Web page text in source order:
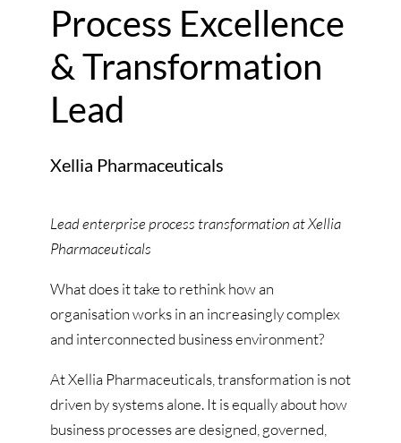
Process Excellence
& Transformation
Lead
Xellia Pharmaceuticals
Lead enterprise process transformation at Xellia
Pharmaceuticals
What does it take to rethink how an
organisation works in an increasingly complex
and interconnected business environment?
At Xellia Pharmaceuticals, transformation is not
driven by systems alone. It is equally about how
business processes are designed, governed,